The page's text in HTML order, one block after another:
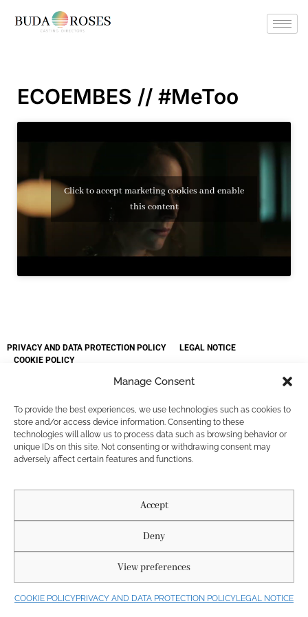
Manage Consent
To provide the best experiences, we use technologies such as cookies to
store and/or access device information. Consenting to these
technologies will allow us to process data such as browsing behavior or
unique IDs on this site. Not consenting or withdrawing consent may
adversely affect certain features and functions.
Accept
Deny
View preferences
COOKIE POLICYPRIVACY AND DATA PROTECTION POLICYLEGAL NOTICE
ECOEMBES // #MeToo
Click to accept marketing cookies and enable
this content
PRIVACY AND DATA PROTECTION POLICY
LEGAL NOTICE
COOKIE POLICY